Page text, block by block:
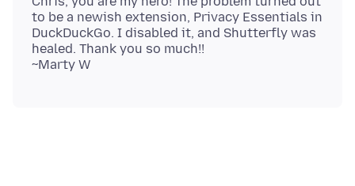
to be a newish extension, Privacy Essentials in
DuckDuckGo. I disabled it, and Shutterfly was
healed. Thank you so much!!